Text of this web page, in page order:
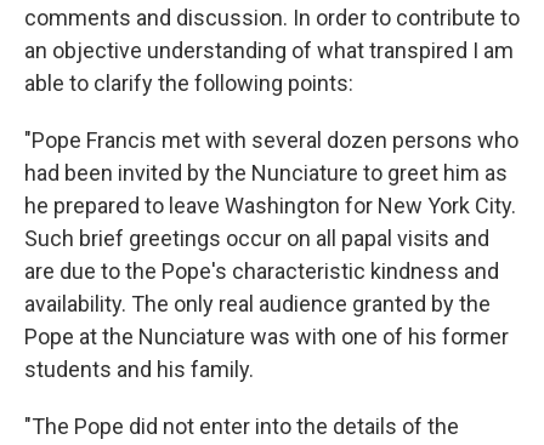
comments and discussion. In order to contribute to
an objective understanding of what transpired I am
able to clarify the following points:
"Pope Francis met with several dozen persons who
had been invited by the Nunciature to greet him as
he prepared to leave Washington for New York City.
Such brief greetings occur on all papal visits and
are due to the Pope's characteristic kindness and
availability. The only real audience granted by the
Pope at the Nunciature was with one of his former
students and his family.
"The Pope did not enter into the details of the